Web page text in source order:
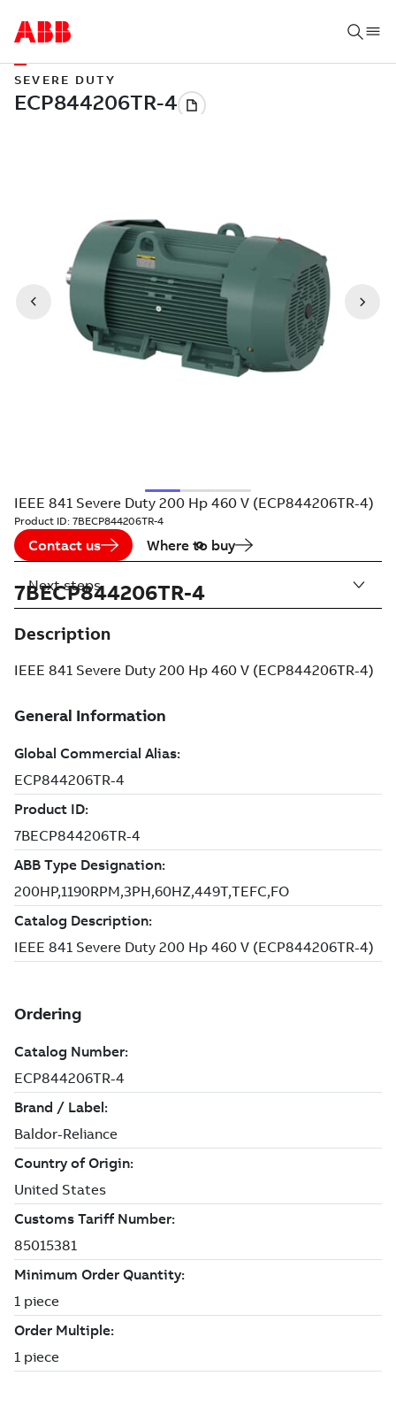
SEVERE DUTY
IEEE 841 Severe Duty 200 Hp 460 V (ECP844206TR-4)
Product ID: 7BECP844206TR-4
Contact us Where to buy
7BECP844206TR-4
Description
IEEE 841 Severe Duty 200 Hp 460 V (ECP844206TR-4)
Next steps